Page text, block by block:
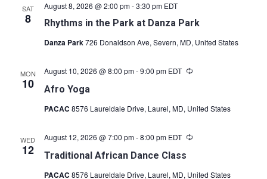
SAT
8 Rhythms in the Park at Danza Park
August 8, 2026 @ 2:00 pm-3:30 pm EDT
Danza Park726 Donaldson Ave, Severn, MD, United States
MON
10 Afro Yoga
August 10, 2026 @ 8:00 pm-9:00 pm EDT Recurring
PACAC 8576 Laureldale Drive, Laurel, MD, United States
WED
12 Traditional African Dance Class
August 12, 2026 @ 7:00 pm-8:00 pm EDT Recurring
PACAC 8576 Laureldale Drive, Laurel, MD, United States